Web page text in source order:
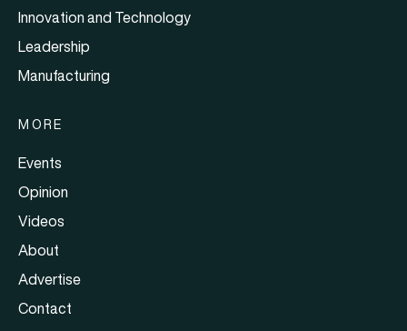
Innovation and Technology
Leadership
Manufacturing
MORE
Events
Opinion
Videos
About
Advertise
Contact